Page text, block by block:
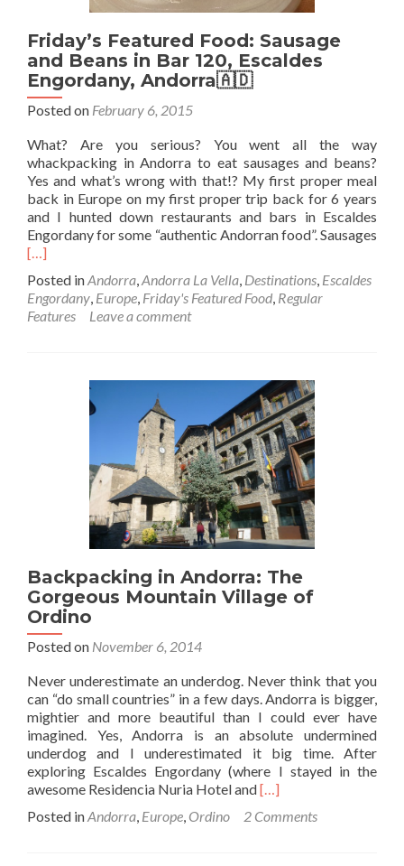
Friday’s Featured Food: Sausage
and Beans in Bar 120, Escaldes
Engordany, Andorra🇦🇩
Posted on February 6, 2015
What? Are you serious? You went all the way
whackpacking in Andorra to eat sausages and beans?
Yes and what’s wrong with that!? My first proper meal
back in Europe on my first proper trip back for 6 years
and I hunted down restaurants and bars in Escaldes
Engordany for some “authentic Andorran food”. Sausages
Read
about
Friday’s
Featured
Engordany,
[…]
Posted inAndorra Andorra La Vella Destinations Escaldes
Engordany Europe Friday's Featured Food Regular
Features
Leave a comment
Backpacking in Andorra: The
Gorgeous Mountain Village of
Ordino
Posted on November 6, 2014
Never underestimate an underdog. Never think that you
can “do small countries” in a few days. Andorra is bigger,
mightier and more beautiful than I could ever have
imagined. Yes, Andorra is an absolute undermined
underdog and I underestimated it big time. After
exploring Escaldes Engordany (where I stayed in the
awesome Residencia Nuria Hotel andRead
about
[…]
Posted inAndorra, Europe, Ordino 2 Comments